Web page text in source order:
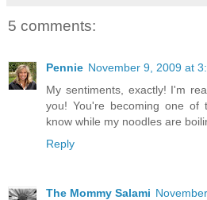
5 comments:
Pennie November 9, 2009 at
My sentiments, exactly! I'm
you! You're becoming one of
know while my noodles are
Reply
The Mommy Salami